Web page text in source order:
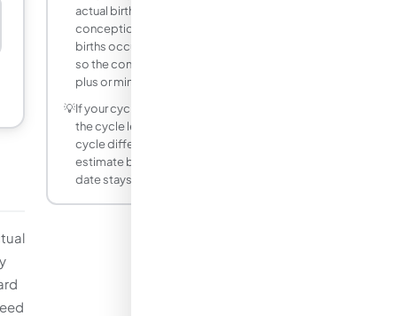
actual birth date to estimate
conception, keeping in mind that most
births occur between 37 and 42 weeks,
so the conception estimate carries a
plus or minus 2 to 3 week margin.
💡If your cycle is not exactly 28 days, adjust
the cycle length slider. Every day your
cycle differs from 28 shifts the LMP
estimate by one day. The conception
date stays the same.